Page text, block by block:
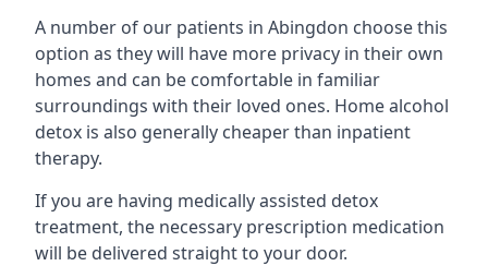
A number of our patients in Abingdon choose this
option as they will have more privacy in their own
homes and can be comfortable in familiar
surroundings with their loved ones. Home alcohol
detox is also generally cheaper than inpatient
therapy.
If you are having medically assisted detox
treatment, the necessary prescription medication
will be delivered straight to your door.